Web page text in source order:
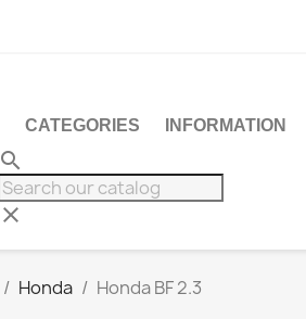
CATEGORIES INFORMATION
search
clear
Honda Honda BF 2.3